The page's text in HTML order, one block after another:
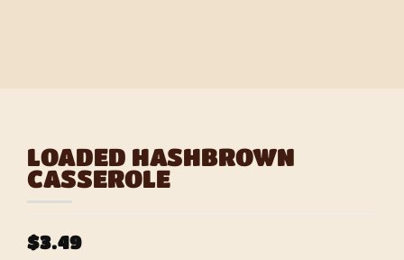
LOADED HASHBROWN
CASSEROLE
$3.49